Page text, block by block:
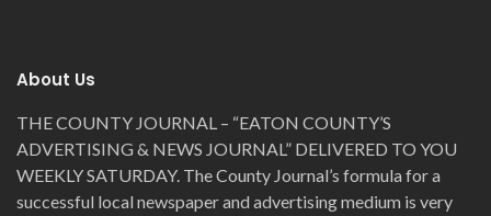
About Us
THE COUNTY JOURNAL – “EATON COUNTY’S
ADVERTISING & NEWS JOURNAL” DELIVERED TO YOU
WEEKLY SATURDAY. The County Journal’s formula for a
successful local newspaper and advertising medium is very